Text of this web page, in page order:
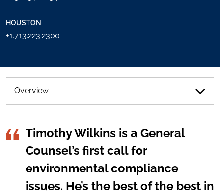
HOUSTON
+1.713.223.2300
Overview
Timothy Wilkins is a General
Counsel’s first call for
environmental compliance
issues. He’s the best of the best in